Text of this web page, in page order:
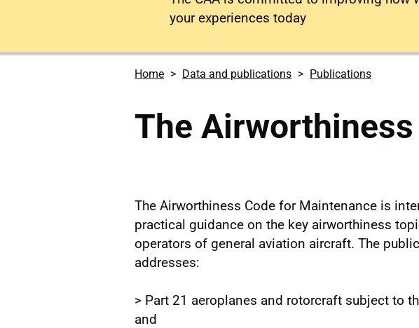
your experiences today
Home Data and publications Publications
The Airworthiness
The Airworthiness Code for Maintenance is
practical guidance on the key airworthiness
operators of general aviation aircraft. The
addresses:
> Part 21 aeroplanes and rotorcraft subject to
and